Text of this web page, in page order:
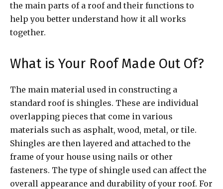
the main parts of a roof and their functions to
help you better understand how it all works
together.
What is Your Roof Made Out Of?
The main material used in constructing a
standard roof is shingles. These are individual
overlapping pieces that come in various
materials such as asphalt, wood, metal, or tile.
Shingles are then layered and attached to the
frame of your house using nails or other
fasteners. The type of shingle used can affect the
overall appearance and durability of your roof. For